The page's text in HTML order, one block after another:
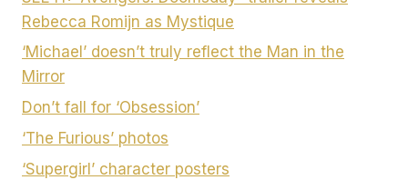
Rebecca Romijn as Mystique
‘Michael’ doesn’t truly reflect the Man in the
Mirror
Don’t fall for ‘Obsession’
‘The Furious’ photos
‘Supergirl’ character posters